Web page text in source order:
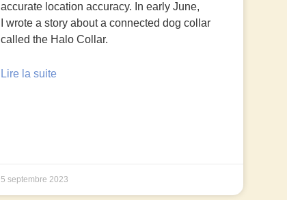
accurate location accuracy. In early June,
I wrote a story about a connected dog collar
called the Halo Collar.
Lire la suite
5 septembre 2023